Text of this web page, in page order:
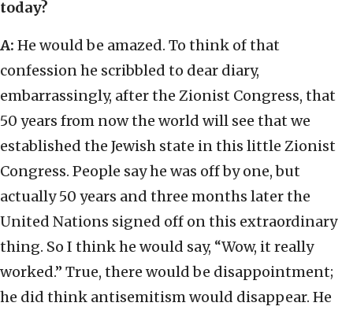
today?
A: He would be amazed. To think of that
confession he scribbled to dear diary,
embarrassingly, after the Zionist Congress, that
50 years from now the world will see that we
established the Jewish state in this little Zionist
Congress. People say he was off by one, but
actually 50 years and three months later the
United Nations signed off on this extraordinary
thing. So I think he would say, “Wow, it really
worked.” True, there would be disappointment;
he did think antisemitism would disappear. He